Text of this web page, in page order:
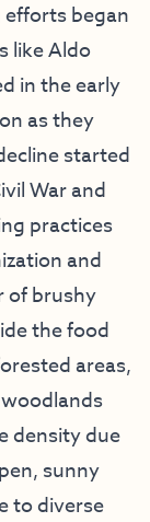
began
like Aldo
in the early
as they
started
War and
practices
and
of brushy
the food
areas,
density due
sunny
to diverse